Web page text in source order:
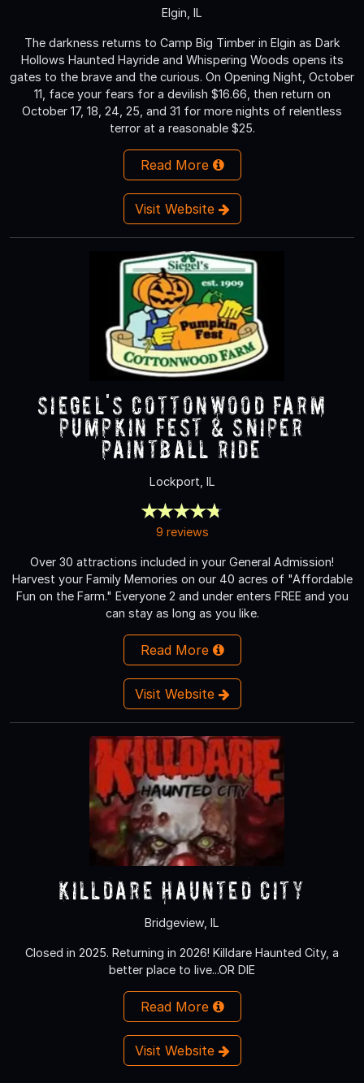
Elgin, IL
The darkness returns to Camp Big Timber in Elgin as Dark
Hollows Haunted Hayride and Whispering Woods opens its
gates to the brave and the curious. On Opening Night, October
11, face your fears for a devilish $16.66, then return on
October 17, 18, 24, 25, and 31 for more nights of relentless
terror at a reasonable $25.
Read More
Visit Website
Siegel's Cottonwood Farm
Pumpkin Fest & Sniper
Paintball Ride
Lockport, IL
9 reviews
Over 30 attractions included in your General Admission!
Harvest your Family Memories on our 40 acres of "Affordable
Fun on the Farm." Everyone 2 and under enters FREE and you
can stay as long as you like.
Read More
Visit Website
Killdare Haunted City
Bridgeview, IL
Closed in 2025. Returning in 2026! Killdare Haunted City, a
better place to live...OR DIE
Read More
Visit Website